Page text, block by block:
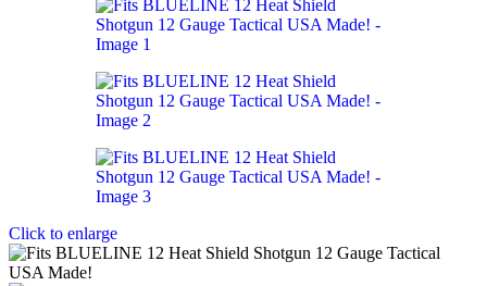
Click to enlarge